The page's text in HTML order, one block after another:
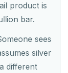
product is
bar.
sees
silver
different